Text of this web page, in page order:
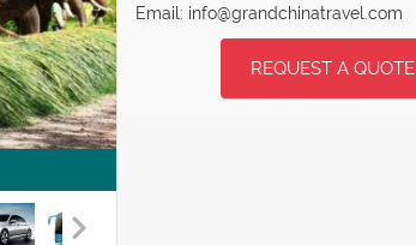
Email: info@grandchinatravel.com
REQUEST A QUOTE